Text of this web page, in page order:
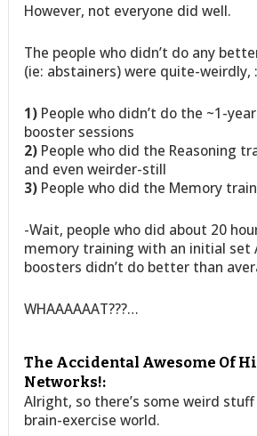
However, not everyone did well.
The people who didn’t do any
(ie: abstainers) were quite-weirdly,
1) People who didn’t do the ~1-
booster sessions
2) People who did the Reasoning
and even weirder-still
3) People who did the Memory
-Wait, people who did about 20
memory training with an initial set
boosters didn’t do better than
WHAAAAAAT???…
The Accidental Awesome Of
Networks!:
Alright, so there’s some weird
brain-exercise world.